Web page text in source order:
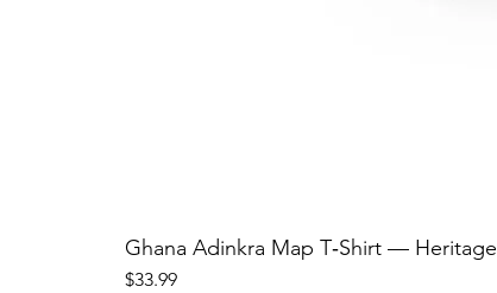
Ghana Adinkra Map T‑Shirt —
Price
$33.99